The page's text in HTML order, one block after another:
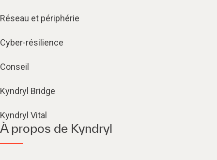
Réseau et périphérie
Cyber-résilience
Conseil
Kyndryl Bridge
Kyndryl Vital
À propos de Kyndryl